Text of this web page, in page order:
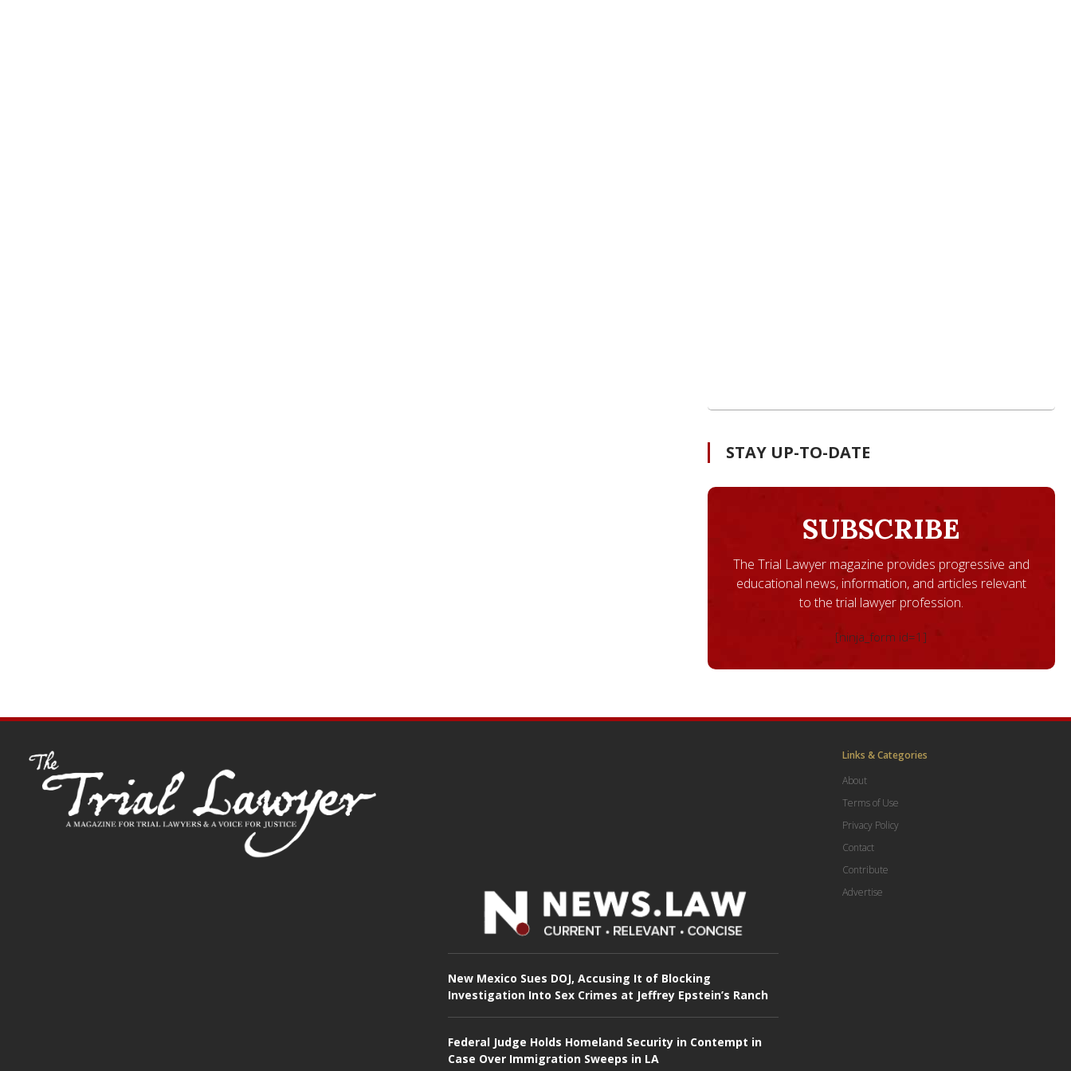
STAY UP-TO-DATE
SUBSCRIBE
The Trial Lawyer magazine provides progressive and
educational news, information, and articles relevant
to the trial lawyer profession.
[ninja_form id=1]
New Mexico Sues DOJ, Accusing It of Blocking
Investigation Into Sex Crimes at Jeffrey Epstein’s Ranch
Federal Judge Holds Homeland Security in Contempt in
Case Over Immigration Sweeps in LA
Links & Categories
About
Terms of Use
Privacy Policy
Contact
Contribute
Advertise